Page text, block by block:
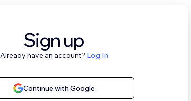
Sign up
Already have an account? Log In
Continue with Google